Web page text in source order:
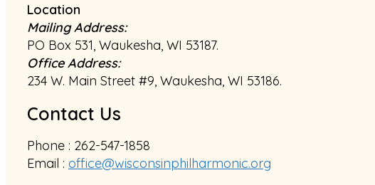
Location
Mailing Address:
PO Box 531, Waukesha, WI 53187.
Office Address:
234 W. Main Street #9, Waukesha, WI 53186.
Contact Us
Phone : 262-547-1858
Email : office@wisconsinphilharmonic.org